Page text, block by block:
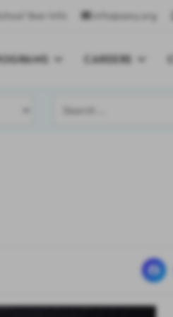
Year Info info@sany.org
CAREERS
Search